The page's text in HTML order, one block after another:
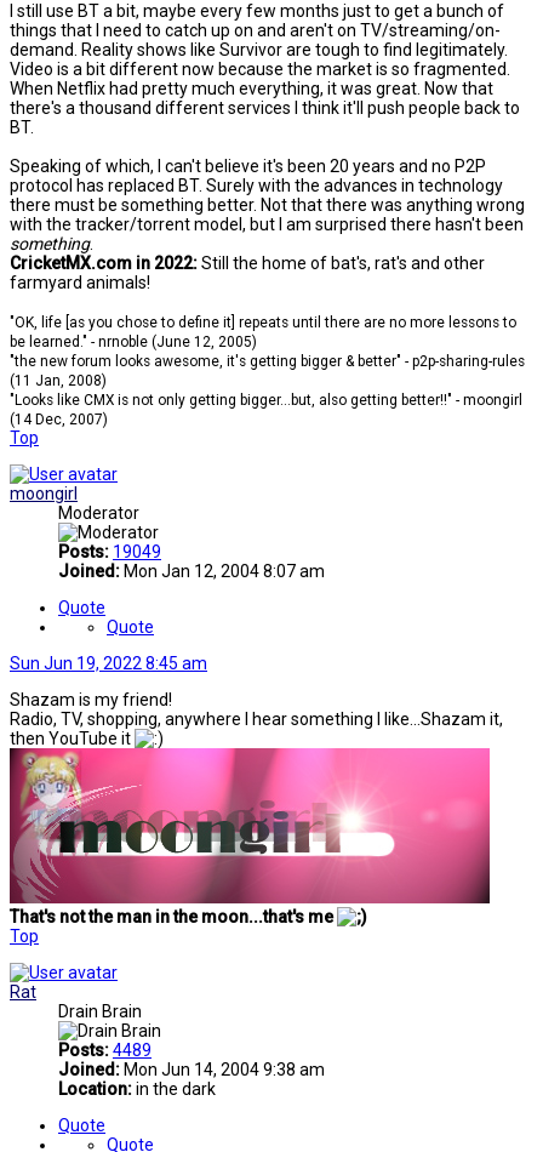
I still use BT a bit, maybe every few months just to get a bunch of
things that I need to catch up on and aren't on TV/streaming/on-
demand. Reality shows like Survivor are tough to find legitimately.
Video is a bit different now because the market is so fragmented.
When Netflix had pretty much everything, it was great. Now that
there's a thousand different services I think it'll push people back to
BT.
Speaking of which, I can't believe it's been 20 years and no P2P
protocol has replaced BT. Surely with the advances in technology
there must be something better. Not that there was anything wrong
with the tracker/torrent model, but I am surprised there hasn't been
something.
CricketMX.com in 2022:Still the home of bat's, rat's and other
farmyard animals!
"OK, life [as you chose to define it] repeats until there are no more lessons to
be learned." - nrnoble (June 12, 2005)
"the new forum looks awesome, it's getting bigger & better" - p2p-sharing-rules
(11 Jan, 2008)
"Looks like CMX is not only getting bigger...but, also getting better!!" - moongirl
(14 Dec, 2007)
Top
moongirl
Moderator
Posts: 19049
Joined: Mon Jan 12, 2004 8:07 am
Quote
Quote
Sun Jun 19, 2022 8:45 am
Shazam is my friend!
Radio, TV, shopping, anywhere I hear something I like...Shazam it,
then YouTube it
That's not the man in the moon...that's me
Top
Rat
Drain Brain
Posts:4489
Joined: Mon Jun 14, 2004 9:38 am
Location:in the dark
Quote
Quote